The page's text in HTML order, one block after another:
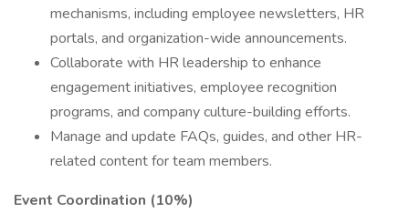
mechanisms, including employee newsletters, HR
portals, and organization-wide announcements.
Collaborate with HR leadership to enhance
engagement initiatives, employee recognition
programs, and company culture-building efforts.
Manage and update FAQs, guides, and other HR-
related content for team members.
Event Coordination (10%)